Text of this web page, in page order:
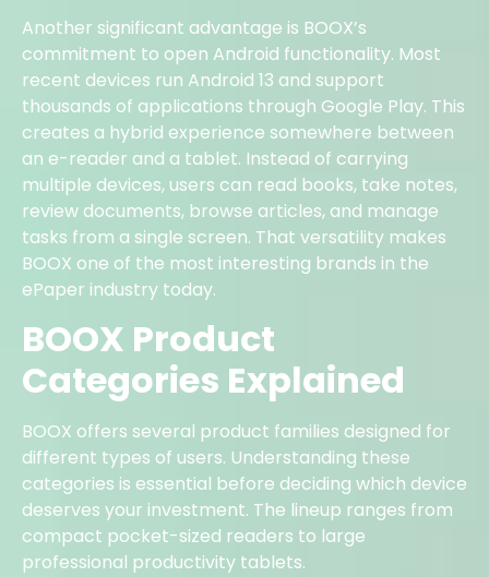
Another significant advantage is BOOX’s
commitment to open Android functionality. Most
recent devices run Android 13 and support
thousands of applications through Google Play. This
creates a hybrid experience somewhere between
an e-reader and a tablet. Instead of carrying
multiple devices, users can read books, take notes,
review documents, browse articles, and manage
tasks from a single screen. That versatility makes
BOOX one of the most interesting brands in the
ePaper industry today.
BOOX Product
Categories Explained
BOOX offers several product families designed for
different types of users. Understanding these
categories is essential before deciding which device
deserves your investment. The lineup ranges from
compact pocket-sized readers to large
professional productivity tablets.